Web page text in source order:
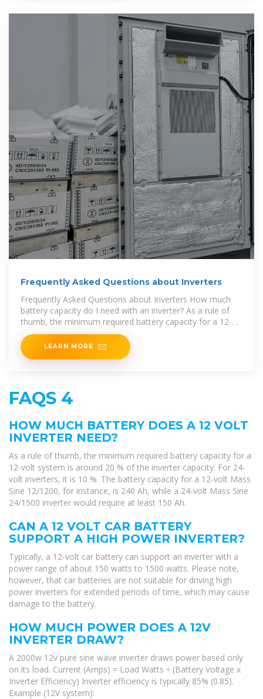
Frequently Asked Questions about Inverters
Frequently Asked Questions about Inverters How much
battery capacity do I need with an inverter? As a rule of
thumb, the minimum required battery capacity for a 12-
volt system is
LEARN MORE
FAQS 4
HOW MUCH BATTERY DOES A 12 VOLT
INVERTER NEED?
As a rule of thumb, the minimum required battery capacity for a
12-volt system is around 20 % of the inverter capacity. For 24-
volt inverters, it is 10 %. The battery capacity for a 12-volt Mass
Sine 12/1200, for instance, is 240 Ah, while a 24-volt Mass Sine
24/1500 inverter would require at least 150 Ah.
CAN A 12 VOLT CAR BATTERY
SUPPORT A HIGH POWER INVERTER?
Typically, a 12-volt car battery can support an inverter with a
power range of about 150 watts to 1500 watts. Please note,
however, that car batteries are not suitable for driving high
power inverters for extended periods of time, which may cause
damage to the battery.
HOW MUCH POWER DOES A 12V
INVERTER DRAW?
A 2000w 12v pure sine wave inverter draws power based only
on its load. Current (Amps) = Load Watts ÷ (Battery Voltage x
Inverter Efficiency) Inverter efficiency is typically 85% (0.85).
Example (12V system):